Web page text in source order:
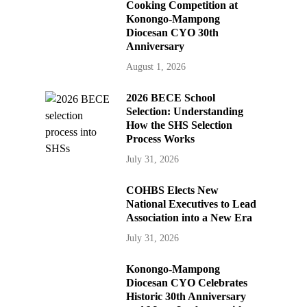
Cooking Competition at
Konongo-Mampong
Diocesan CYO 30th
Anniversary
August 1, 2026
2026 BECE School
Selection: Understanding
How the SHS Selection
Process Works
July 31, 2026
COHBS Elects New
National Executives to Lead
Association into a New Era
July 31, 2026
Konongo-Mampong
Diocesan CYO Celebrates
Historic 30th Anniversary